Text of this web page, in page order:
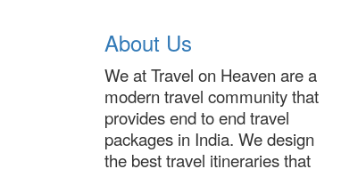
About Us
We at Travel on Heaven are a
modern travel community that
provides end to end travel
packages in India. We design
the best travel itineraries that